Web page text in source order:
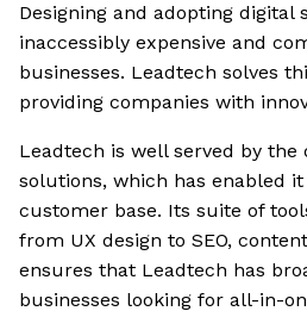
Designing and adopting digital
inaccessibly expensive and
businesses. Leadtech solves
providing companies with
Leadtech is well served by the
solutions, which has enabled
customer base. Its suite of
from UX design to SEO,
ensures that Leadtech has
businesses looking for all-in-